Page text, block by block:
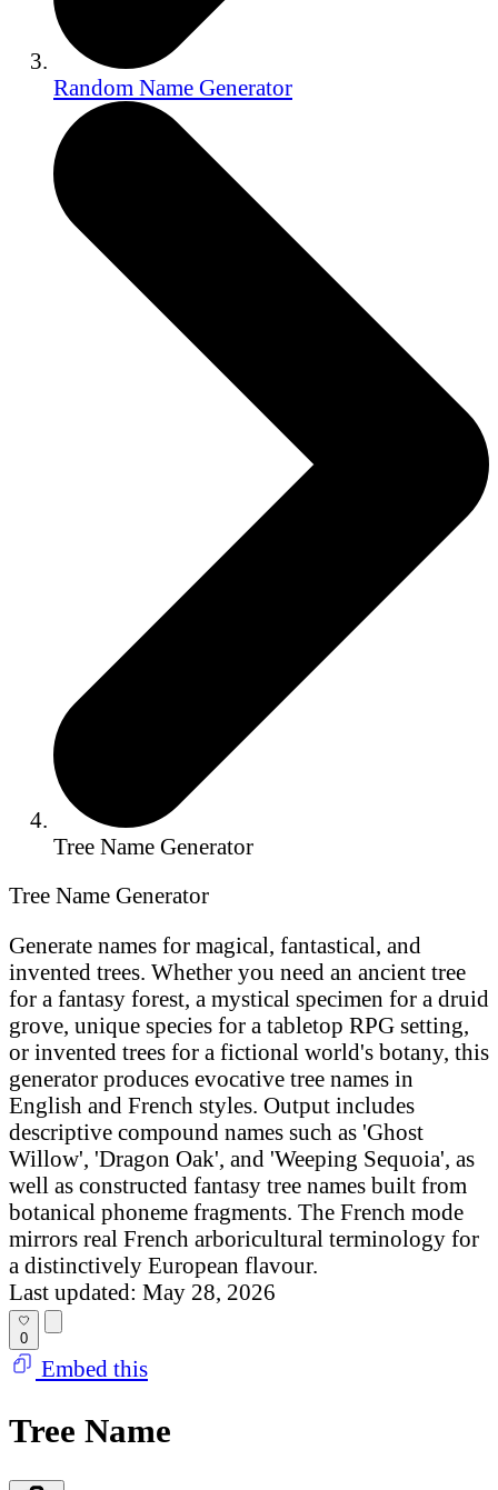
Random Name Generator
Tree Name Generator
Tree Name Generator
Generate names for magical, fantastical, and
invented trees. Whether you need an ancient tree
for a fantasy forest, a mystical specimen for a druid
grove, unique species for a tabletop RPG setting,
or invented trees for a fictional world's botany, this
generator produces evocative tree names in
English and French styles. Output includes
descriptive compound names such as 'Ghost
Willow', 'Dragon Oak', and 'Weeping Sequoia', as
well as constructed fantasy tree names built from
botanical phoneme fragments. The French mode
mirrors real French arboricultural terminology for
a distinctively European flavour.
Last updated: May 28, 2026
0
Embed this
Tree Name